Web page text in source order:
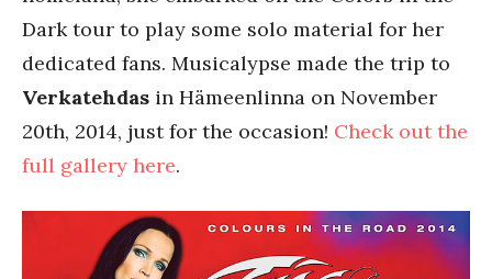
Dark tour to play some solo material for her
dedicated fans. Musicalypse made the trip to
Verkatehdas in Hämeenlinna on November
20th, 2014, just for the occasion! Check out the
full gallery here.